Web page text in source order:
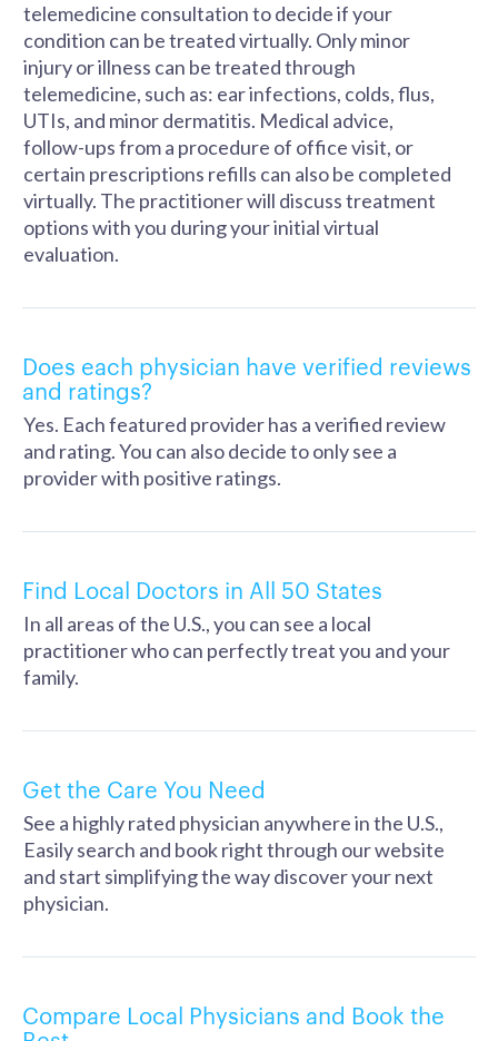
telemedicine consultation to decide if your
condition can be treated virtually. Only minor
injury or illness can be treated through
telemedicine, such as: ear infections, colds, flus,
UTIs, and minor dermatitis. Medical advice,
follow-ups from a procedure of office visit, or
certain prescriptions refills can also be completed
virtually. The practitioner will discuss treatment
options with you during your initial virtual
evaluation.
Does each physician have verified reviews
and ratings?
Yes. Each featured provider has a verified review
and rating. You can also decide to only see a
provider with positive ratings.
Find Local Doctors in All 50 States
In all areas of the U.S., you can see a local
practitioner who can perfectly treat you and your
family.
Get the Care You Need
See a highly rated physician anywhere in the U.S.,
Easily search and book right through our website
and start simplifying the way discover your next
physician.
Compare Local Physicians and Book the